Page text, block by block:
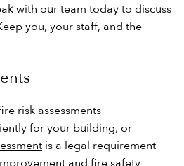
with our team today to discuss
you, your staff, and the
risk assessments
for your building, or
is a legal requirement
and fire safety